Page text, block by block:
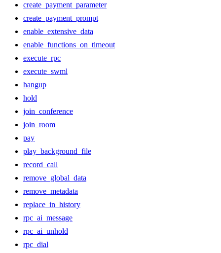
create_payment_parameter
create_payment_prompt
enable_extensive_data
enable_functions_on_timeout
execute_rpc
execute_swml
hangup
hold
join_conference
join_room
pay
play_background_file
record_call
remove_global_data
remove_metadata
replace_in_history
rpc_ai_message
rpc_ai_unhold
rpc_dial